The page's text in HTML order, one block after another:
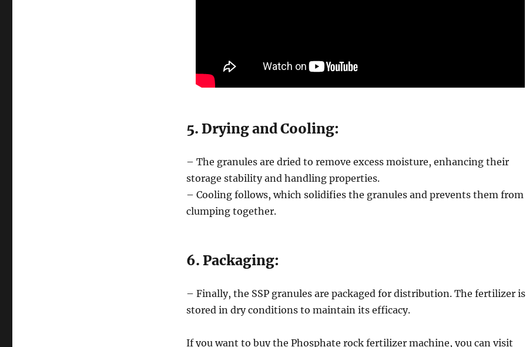
5. Drying and Cooling:
– The granules are dried to remove excess moisture, enhancing their
storage stability and handling properties.
– Cooling follows, which solidifies the granules and prevents them from
clumping together.
6. Packaging:
– Finally, the SSP granules are packaged for distribution. The fertilizer is
stored in dry conditions to maintain its efficacy.
If you want to buy the Phosphate rock fertilizer machine, you can visit